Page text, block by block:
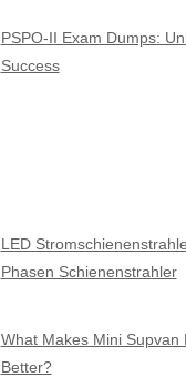
PSPO-II Exam Dumps:
Success
LED
Phasen Schienenstrahler
What Makes Mini Supvan
Better?